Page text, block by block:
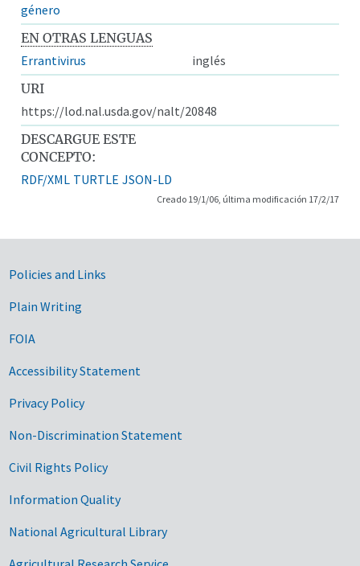
género
EN OTRAS LENGUAS
Errantivirus
inglés
URI
https://lod.nal.usda.gov/nalt/20848
DESCARGUE ESTE
CONCEPTO:
RDF/XML TURTLE JSON-LD
Creado 19/1/06, última modificación 17/2/17
Government Links
Policies and Links
Plain Writing
FOIA
Accessibility Statement
Privacy Policy
Non-Discrimination Statement
Civil Rights Policy
Information Quality
National Agricultural Library